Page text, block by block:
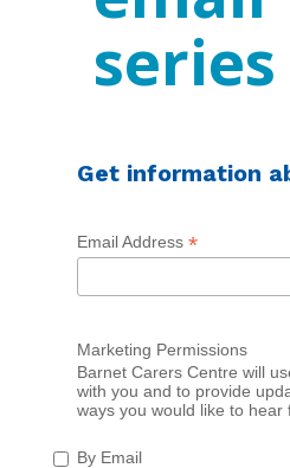
series
Get information
Email Address *
Marketing Permissions
Barnet Carers Centre will
with you and to provide
ways you would like to hear
By Email